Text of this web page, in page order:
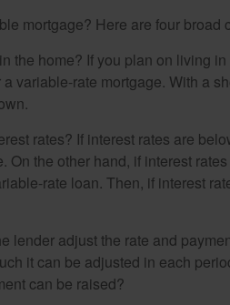
mortgage? Here are four broad
the home? If you plan on living
variable-rate mortgage. With a
rates? If interest rates are
On the other hand, if interest
rate loan. Then, if interest
lender adjust the rate and
it can be adjusted in each
can be raised?